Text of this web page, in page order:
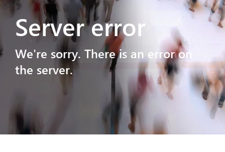
Server error
We're sorry. There is an error on
the server.